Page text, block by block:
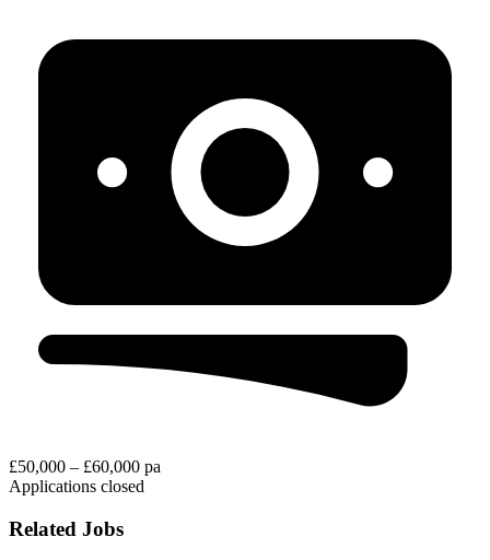
£50,000 – £60,000 pa
Applications closed
Related Jobs